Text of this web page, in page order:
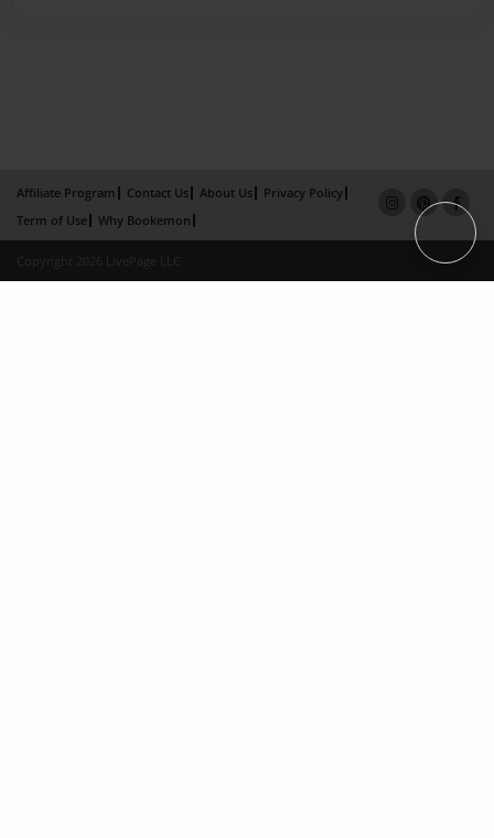
Affiliate Program Contact Us About Us
Privacy Policy
Term of Use
Why Bookemon
Copyright 2026 LivePage LLC